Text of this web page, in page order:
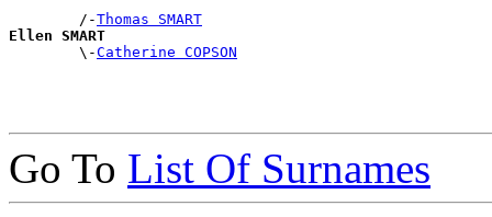
        /-
Thomas SMART
Ellen SMART
\-Catherine COPSON
Go To List Of Surnames